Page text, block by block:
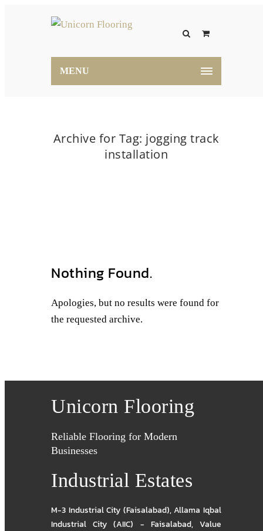
MENU
Archive for Tag: jogging track
installation
Nothing Found.
Apologies, but no results were found for
the requested archive.
Unicorn Flooring
Reliable Flooring for Modern
Businesses
Industrial Estates
M-3 Industrial City (Faisalabad),Allama Iqbal
Industrial City (AIIC) - Faisalabad,Value